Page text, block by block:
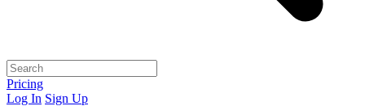
Pricing
Log In Sign Up